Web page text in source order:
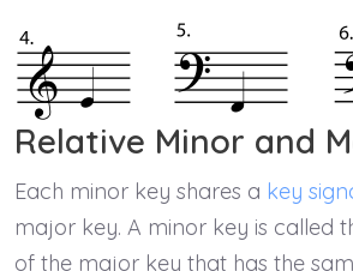
Relative Minor and
Each minor key shares a key
major key. A minor key is called
of the major key that has the